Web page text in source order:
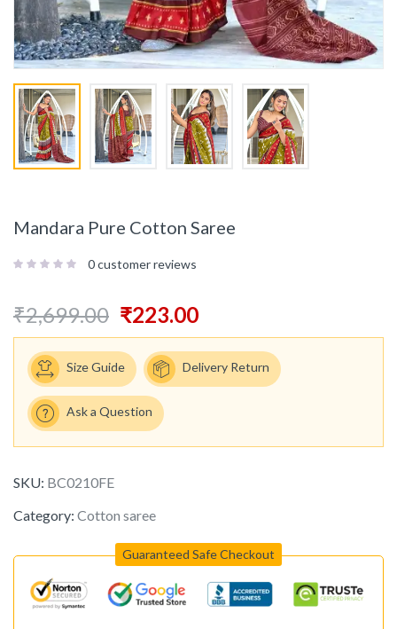
Mandara Pure Cotton Saree
0customer reviews
₹2,699.00 ₹223.00
Size Guide Delivery Return
Ask a Question
SKU: BC0210FE
Category: Cotton saree
Guaranteed Safe Checkout